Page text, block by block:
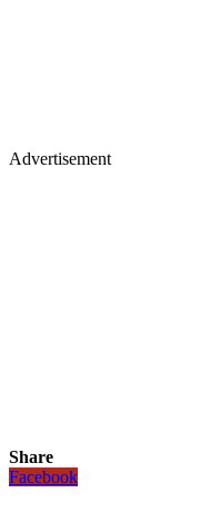
Advertisement
Share
Facebook